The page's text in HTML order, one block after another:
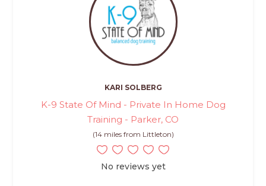
KARI SOLBERG
K-9 State Of Mind - Private In Home Dog
Training - Parker, CO
(14 miles from Littleton)
No reviews yet